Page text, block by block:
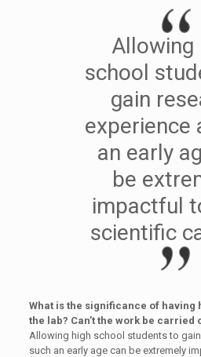
Allowing
school
gain
experience
an early
be
impactful
scientific
What is the significance of having
the lab? Can’t the work be carried
Allowing high school students to
such an early age can be extremely